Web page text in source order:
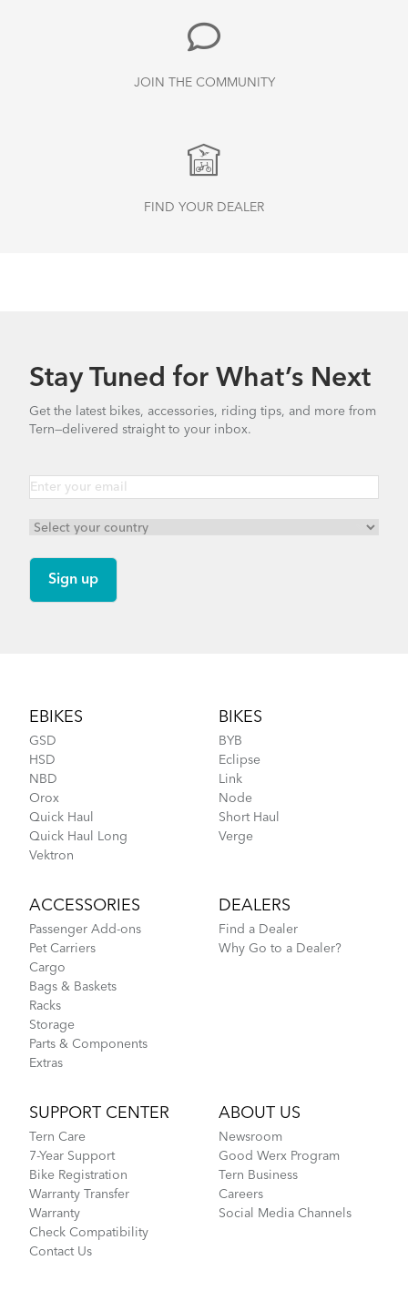
JOIN THE COMMUNITY
FIND YOUR DEALER
Stay Tuned for What’s Next
Get the latest bikes, accessories, riding tips, and more from
Tern—delivered straight to your inbox.
EBIKES
GSD
HSD
NBD
Orox
Quick Haul
Quick Haul Long
Vektron
BIKES
BYB
Eclipse
Link
Node
Short Haul
Verge
ACCESSORIES
Passenger Add-ons
Pet Carriers
Cargo
Bags & Baskets
Racks
Storage
Parts & Components
Extras
DEALERS
Find a Dealer
Why Go to a Dealer?
SUPPORT CENTER
Tern Care
7-Year Support
Bike Registration
Warranty Transfer
Warranty
Check Compatibility
Contact Us
ABOUT US
Newsroom
Good Werx Program
Tern Business
Careers
Social Media Channels